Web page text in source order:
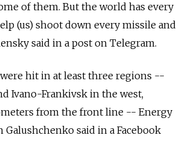
of them. But the world has every
(us) shoot down every missile and
said in a post on Telegram.
hit in at least three regions --
Ivano-Frankivsk in the west,
from the front line -- Energy
said in a Facebook